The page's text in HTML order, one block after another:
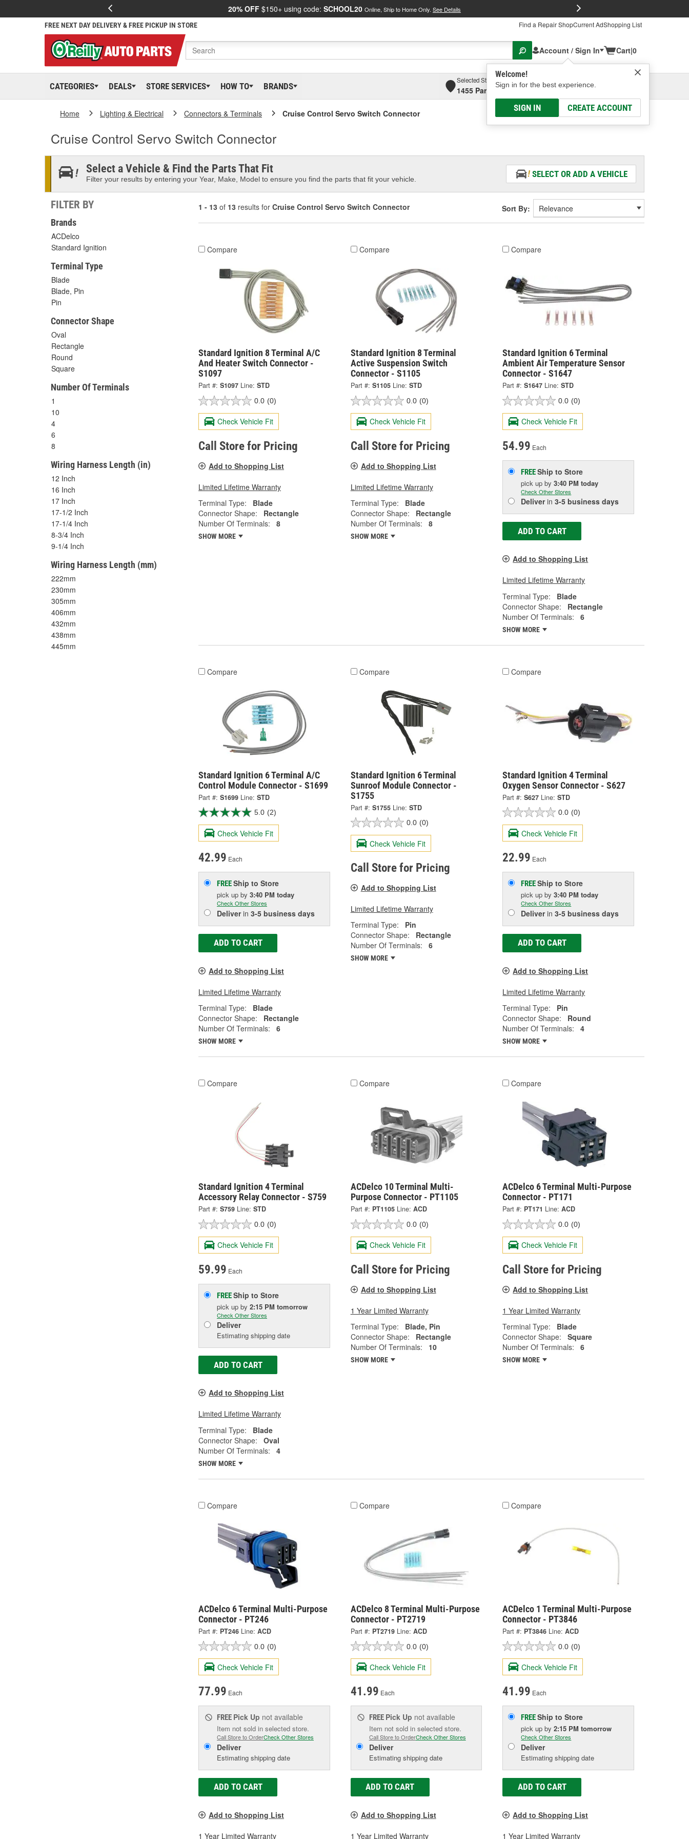
20% OFF $150+ using code: SCHOOL20 Online, Ship to Home Only. See Details
FREE NEXT DAY DELIVERY & FREE PICKUP IN STORE Find a Repair ShopCurrent AdShopping List
Account / Sign In
Welcome!
Sign in for the best experience.
SIGN IN CREATE ACCOUNT
Cart|0
CATEGORIES DEALS STORE SERVICES HOW TO BRANDS
Selected Store
1455 Parsons Ave, Columbus, OHSelect or Add New
Home Lighting & Electrical Connectors & Terminals Cruise Control Servo Switch Connector
Cruise Control Servo Switch Connector
Select a Vehicle & Find the Parts That Fit
Filter your results by entering your Year, Make, Model to ensure you find the parts that fit your vehicle.
SELECT OR ADD A VEHICLE
FILTER BY
Brands
ACDelco
Standard Ignition
Terminal Type
Blade
Blade, Pin
Pin
Connector Shape
Oval
Rectangle
Round
Square
Number Of Terminals
1
10
4
6
8
Wiring Harness Length (in)
12 Inch
16 Inch
17 Inch
17-1/2 Inch
17-1/4 Inch
8-3/4 Inch
9-1/4 Inch
Wiring Harness Length (mm)
222mm
230mm
305mm
406mm
432mm
438mm
445mm
1 - 13 of 13 results for Cruise Control Servo Switch Connector Sort By:
Compare
Standard Ignition 8 Terminal A/C
And Heater Switch Connector -
S1097
Part #: S1097 Line: STD
0.0 (0)
Check Vehicle Fit
Call Store for Pricing
Add to Shopping List
Limited Lifetime Warranty
Terminal Type:
Blade
Connector Shape:
Rectangle
Number Of Terminals:
8
SHOW MORE
Compare
Standard Ignition 8 Terminal
Active Suspension Switch
Connector - S1105
Part #: S1105 Line: STD
0.0 (0)
Check Vehicle Fit
Call Store for Pricing
Add to Shopping List
Limited Lifetime Warranty
Terminal Type:
Blade
Connector Shape:
Rectangle
Number Of Terminals:
8
SHOW MORE
Compare
Standard Ignition 6 Terminal
Ambient Air Temperature Sensor
Connector - S1647
Part #: S1647 Line: STD
0.0 (0)
Check Vehicle Fit
54.99 Each
FREEShip to Store
pick upby3:40 PM today
Check Other Stores
Deliverin3-5 business days
ADD TO CART
Add to Shopping List
Limited Lifetime Warranty
Terminal Type:
Blade
Connector Shape:
Rectangle
Number Of Terminals:
6
SHOW MORE
Compare
Standard Ignition 6 Terminal A/C
Control Module Connector - S1699
Part #: S1699 Line: STD
5.0 (2)
Check Vehicle Fit
42.99 Each
FREEShip to Store
pick up by 3:40 PM today
Check Other Stores
Deliverin 3-5 business days
ADD TO CART
Add to Shopping List
Limited Lifetime Warranty
Terminal Type:
Blade
Connector Shape:
Rectangle
Number Of Terminals:
6
SHOW MORE
Compare
Standard Ignition 6 Terminal
Sunroof Module Connector -
S1755
Part #: S1755 Line: STD
0.0 (0)
Check Vehicle Fit
Call Store for Pricing
Add to Shopping List
Limited Lifetime Warranty
Terminal Type:
Pin
Connector Shape:
Rectangle
Number Of Terminals:
6
SHOW MORE
Compare
Standard Ignition 4 Terminal
Oxygen Sensor Connector - S627
Part #: S627 Line: STD
0.0 (0)
Check Vehicle Fit
22.99 Each
FREEShip to Store
pick upby3:40 PM today
Check Other Stores
Deliverin3-5 business days
ADD TO CART
Add to Shopping List
Limited Lifetime Warranty
Terminal Type:
Pin
Connector Shape:
Round
Number Of Terminals:
4
SHOW MORE
Compare
Standard Ignition 4 Terminal
Accessory Relay Connector - S759
Part #: S759 Line: STD
0.0 (0)
Check Vehicle Fit
59.99 Each
FREEShip to Store
pick up by 2:15 PM tomorrow
Check Other Stores
Deliver
Estimating shipping date
ADD TO CART
Add to Shopping List
Limited Lifetime Warranty
Terminal Type:
Blade
Connector Shape:
Oval
Number Of Terminals:
4
SHOW MORE
Compare
ACDelco 10 Terminal Multi-
Purpose Connector - PT1105
Part #: PT1105 Line: ACD
0.0 (0)
Check Vehicle Fit
Call Store for Pricing
Add to Shopping List
1 Year Limited Warranty
Terminal Type:
Blade, Pin
Connector Shape:
Rectangle
Number Of Terminals:
10
SHOW MORE
Compare
ACDelco 6 Terminal Multi-Purpose
Connector - PT171
Part #: PT171 Line: ACD
0.0 (0)
Check Vehicle Fit
Call Store for Pricing
Add to Shopping List
1 Year Limited Warranty
Terminal Type:
Blade
Connector Shape:
Square
Number Of Terminals:
6
SHOW MORE
Compare
ACDelco 6 Terminal Multi-Purpose
Connector - PT246
Part #: PT246 Line: ACD
0.0 (0)
Check Vehicle Fit
77.99 Each
FREE Pick Up not available
Item not sold in selected store.
Call Store to OrderCheck Other Stores
Deliver
Estimating shipping date
ADD TO CART
Add to Shopping List
1 Year Limited Warranty
Compare
ACDelco 8 Terminal Multi-Purpose
Connector - PT2719
Part #: PT2719 Line: ACD
0.0 (0)
Check Vehicle Fit
41.99 Each
FREE Pick Up not available
Item not sold in selected store.
Call Store to OrderCheck Other Stores
Deliver
Estimating shipping date
ADD TO CART
Add to Shopping List
1 Year Limited Warranty
Compare
ACDelco 1 Terminal Multi-Purpose
Connector - PT3846
Part #: PT3846 Line: ACD
0.0 (0)
Check Vehicle Fit
41.99 Each
FREEShip to Store
pick upby2:15 PM tomorrow
Check Other Stores
Deliver
Estimating shipping date
ADD TO CART
Add to Shopping List
1 Year Limited Warranty